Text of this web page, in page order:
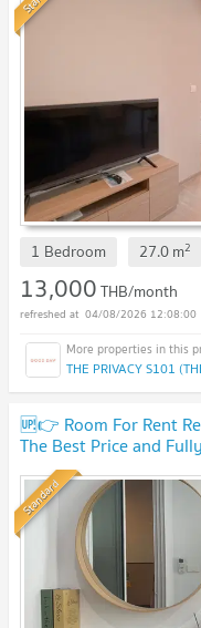
1 Bedroom 27.0m2
13,000THB/month
04/08/2026 12:08:00
THE PRIVACY S101
🆙👉 Room For Rent
The Best Price and
Bangchak !!!
Standard